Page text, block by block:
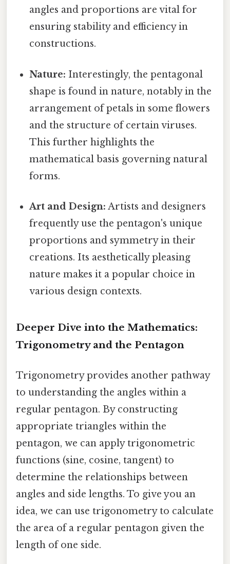
angles and proportions are vital for
ensuring stability and efficiency in
constructions.
Nature: Interestingly, the pentagonal
shape is found in nature, notably in the
arrangement of petals in some flowers
and the structure of certain viruses.
This further highlights the
mathematical basis governing natural
forms.
Art and Design: Artists and designers
frequently use the pentagon's unique
proportions and symmetry in their
creations. Its aesthetically pleasing
nature makes it a popular choice in
various design contexts.
Deeper Dive into the Mathematics:
Trigonometry and the Pentagon
Trigonometry provides another pathway
to understanding the angles within a
regular pentagon. By constructing
appropriate triangles within the
pentagon, we can apply trigonometric
functions (sine, cosine, tangent) to
determine the relationships between
angles and side lengths. To give you an
idea, we can use trigonometry to calculate
the area of a regular pentagon given the
length of one side.